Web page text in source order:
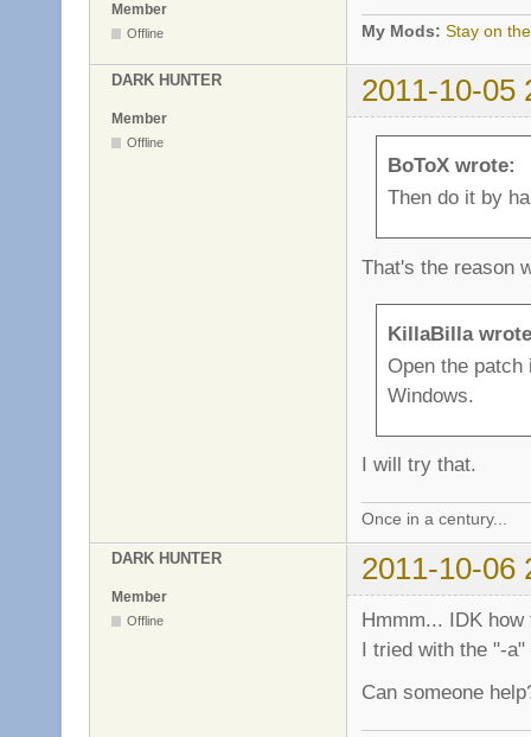
Member
Offline My Mods: Stay on
DARK HUNTER 2011-10-05
Member
Offline
BoToX wrote:
Then do it by
That's the reason
KillaBilla
Open the patch
Windows.
I will try that.
Once in a century...
DARK HUNTER 2011-10-06
Member
Offline
Hmmm... IDK
I tried with the "-
Can someone